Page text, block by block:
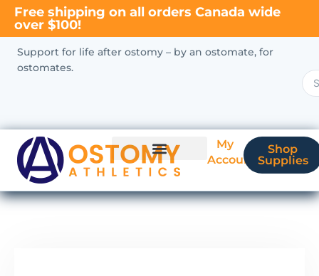
Free shipping on all orders Canada wide
over $100!
Support for life after ostomy – by an ostomate, for
ostomates.
My
Account
Shop
Supplies